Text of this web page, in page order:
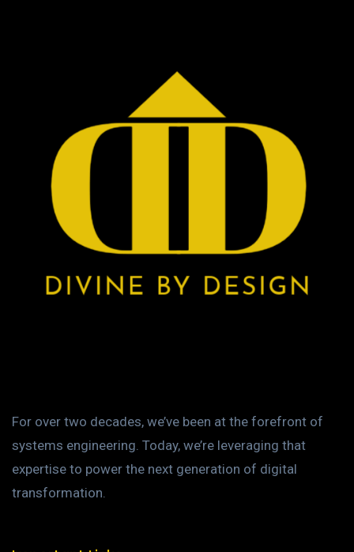
For over two decades, we’ve been at the forefront of
systems engineering. Today, we’re leveraging that
expertise to power the next generation of digital
transformation.